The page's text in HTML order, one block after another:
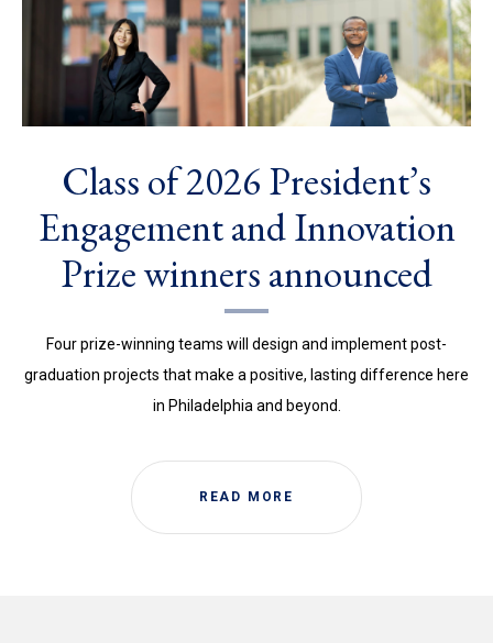
Class of 2026 President’s
Engagement and Innovation
Prize winners announced
Four prize-winning teams will design and implement post-
graduation projects that make a positive, lasting difference here
in Philadelphia and beyond.
READ MORE